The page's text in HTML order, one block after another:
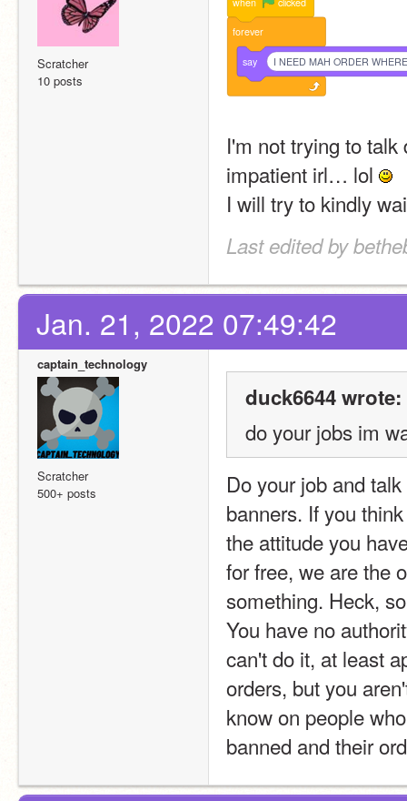
Scratcher
10 posts
forever
say I NEED MAH ORDER
I'm not trying to
impatient irl… lol
I will try to kindly
Last edited by
Jan. 21, 2022 07:49:42
captain_technology
Scratcher
500+ posts
duck6644 wrote:
do your jobs im
Do your job and
banners. If you
the attitude you
for free, we are the
something. Heck,
You have no
can't do it, at least
orders, but you
know on people
banned and their